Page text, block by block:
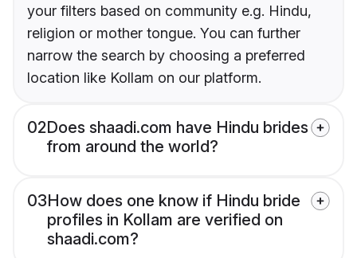
your filters based on community e.g. Hindu,
religion or mother tongue. You can further
narrow the search by choosing a preferred
location like Kollam on our platform.
02Does shaadi.com have Hindu brides
from around the world?
03How does one know if Hindu bride
profiles in Kollam are verified on
shaadi.com?